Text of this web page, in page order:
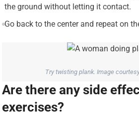
the ground without letting it contact.
Go back to the center and repeat on
Try twisting plank. Image
Are there any side
exercises?